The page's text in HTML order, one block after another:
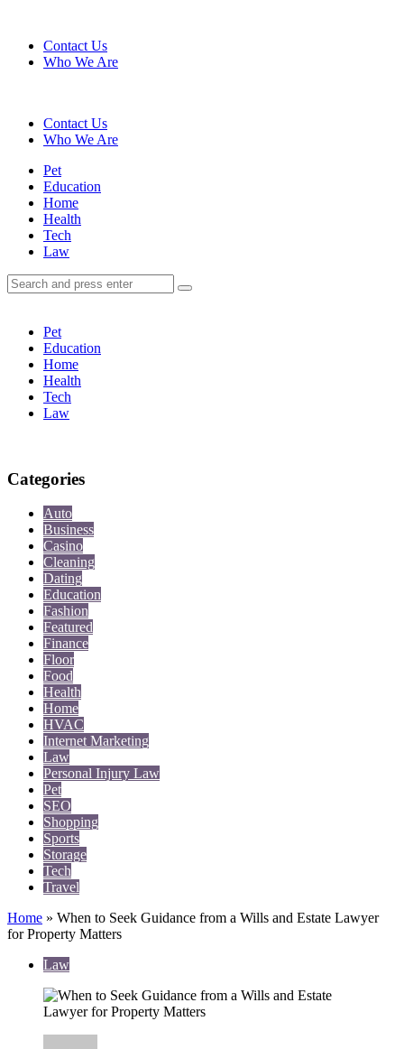
Contact Us
Who We Are
Contact Us
Who We Are
Menu
Pet
Education
Home
Health
Tech
Law
Search
Search
for:
Search
Pet
Education
Home
Health
Tech
Law
Categories
Auto
Business
Casino
Cleaning
Dating
Education
Fashion
Featured
Finance
Floor
Food
Health
Home
HVAC
Internet Marketing
Law
Personal Injury Law
Pet
SEO
Shopping
Sports
Storage
Tech
Travel
Home » When to Seek Guidance from a Wills and Estate Lawyer
for Property Matters
Law